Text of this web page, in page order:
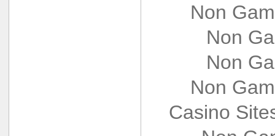
Non
Non
Non
Non
Casino